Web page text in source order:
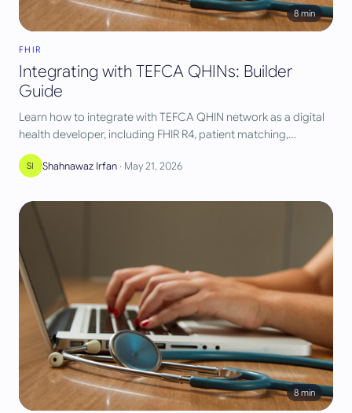
8min
FHIR
Integrating with TEFCA QHINs: Builder
Guide
Learn how to integrate with TEFCA QHIN network as a digital
health developer, including FHIR R4, patient matching,
authorization, and query patterns.
SI Shahnawaz Irfan · May 21, 2026
8min